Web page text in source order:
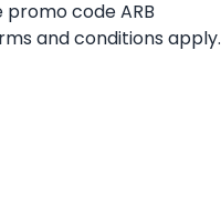
code ARB
and conditions apply.